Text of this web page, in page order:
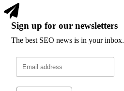
Sign up for our newsletters
The best SEO news is in your inbox.